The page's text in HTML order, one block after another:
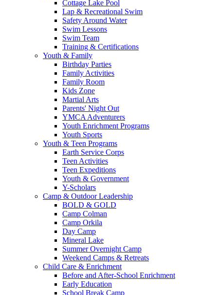
Cottage Lake Pool
Lap & Recreational Swim
Safety Around Water
Swim Lessons
Swim Team
Training & Certifications
Youth & Family
Birthday Parties
Family Activities
Family Room
Kids Zone
Martial Arts
Parents' Night Out
YMCA Adventurers
Youth Enrichment Programs
Youth Sports
Youth & Teen Programs
Earth Service Corps
Teen Activities
Teen Expeditions
Youth & Government
Y-Scholars
Camp & Outdoor Leadership
BOLD & GOLD
Camp Colman
Camp Orkila
Day Camp
Mineral Lake
Summer Overnight Camp
Weekend Camps & Retreats
Child Care & Enrichment
Before and After-School Enrichment
Early Education
School Break Camp